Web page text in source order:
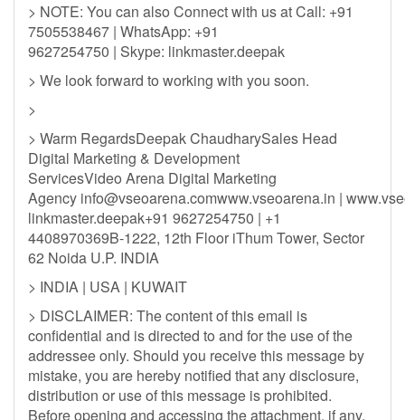
> NOTE: You can also Connect with us at Call: +91
7505538467 | WhatsApp: +91
9627254750 | Skype: linkmaster.deepak
> We look forward to working with you soon.
>
> Warm RegardsDeepak ChaudharySales Head
Digital Marketing & Development
ServicesVideo Arena Digital Marketing
Agency info@vseoarena.comwww.vseoarena.in |
linkmaster.deepak+91 9627254750 | +1
4408970369B-1222, 12th Floor iThum Tower, Sector
62 Noida U.P. INDIA
> INDIA | USA | KUWAIT
> DISCLAIMER: The content of this email is
confidential and is directed to and for the use of the
addressee only. Should you receive this message by
mistake, you are hereby notified that any disclosure,
distribution or use of this message is prohibited.
Before opening and accessing the attachment, if any,